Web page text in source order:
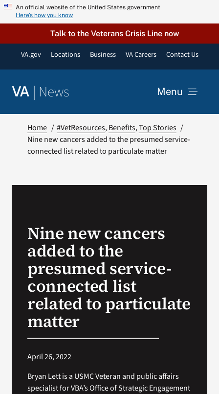
Skip An official website of the United States government
Here’s how you know
Talk to the Veterans Crisis Line now
VA.gov Locations Business VA Careers Contact Us
VA | News Menu
Resources
VA Podcast Network
Home #VetResources Benefits Top Stories
Nine new cancers added to the presumed service-
connected list related to particulate matter
Nine new cancers
added to the
presumed service-
connected list
related to particulate
matter
April 26, 2022
Bryan Lett is a USMC Veteran and public affairs
specialist for VBA’s Office of Strategic Engagement